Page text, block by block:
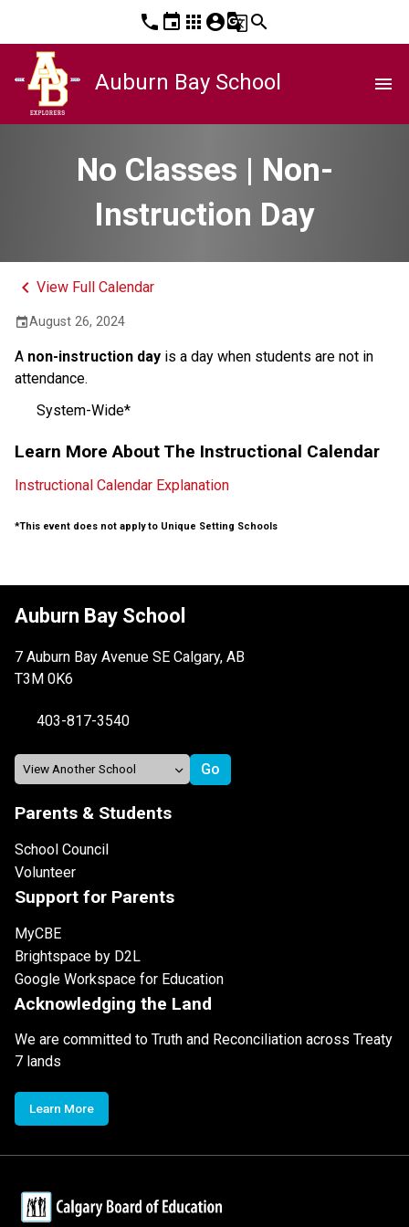
phone event apps account_circleg_translatesearch
Auburn Bay School menu
No Classes | Non-
Instruction Day
keyboard_arrow_left View Full Calendar
eventAugust 26, 2024
A non-instruction day is a day when students are not in
attendance.
System-Wide*
Learn More About The Instructional Calendar
Instructional Calendar Explanation
*This event does not apply to Unique Setting Schools
Auburn Bay School
7 Auburn Bay Avenue SE Calgary, AB
T3M 0K6
403-817-3540
Parents & Students
School Council
Volunteer
Support for Parents
MyCBE
Brightspace by D2L
Google Workspace for Education
Acknowledging the Land
We are committed to Truth and Reconciliation across Treaty
7 lands
Learn More